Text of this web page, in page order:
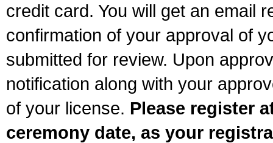
credit card. You will get an email
confirmation of your approval of
submitted for review. Upon
notification along with your
of your license. Please register
ceremony date, as your